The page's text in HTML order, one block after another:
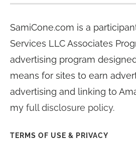
SamiCone.com is a
Services LLC Associates
advertising program
means for sites to earn
advertising and linking to
my full disclosure policy.
TERMS OF USE & PRIVACY